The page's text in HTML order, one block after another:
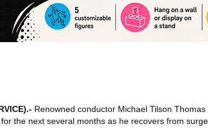
.- Renowned conductor Michael Tilson
the next several months as he recovers from